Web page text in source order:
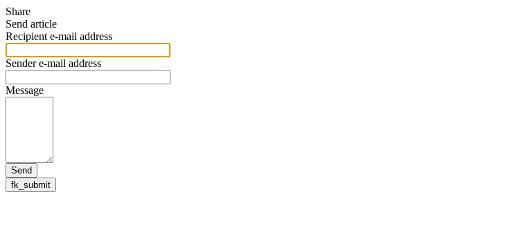
Share
Send article
Recipient e-mail address
Sender e-mail address
Message